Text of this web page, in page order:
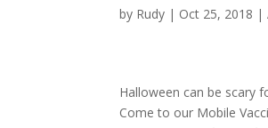
by Rudy | Oct 25, 2018 |
Halloween can be scary
Come to our Mobile